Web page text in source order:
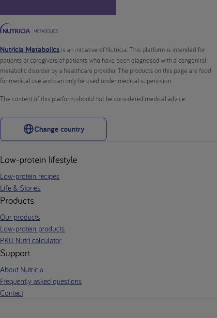
Nutricia Metabolics is an initiative of Nutricia. This platform is intended for
patients or caregivers of patients who have been diagnosed with a congenital
metabolic disorder by a healthcare provider. The products on this page are food
for medical use and can only be used under medical supervision.
The content of this platform should not be considered medical advice.
Change country
Low-protein lifestyle
Low-protein recipes
Life & Stories
Products
Our products
Low-protein products
PKU Nutri calculator
Support
About Nutricia
Frequently asked questions
Contact